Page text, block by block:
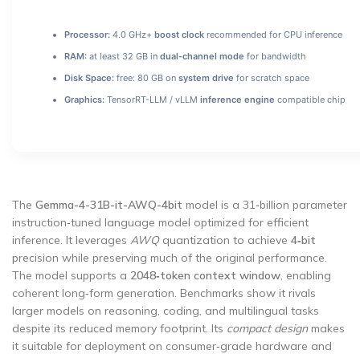
Processor: 4.0 GHz+ boost clock recommended for CPU inference
RAM: at least 32 GB in dual-channel mode for bandwidth
Disk Space: free: 80 GB on system drive for scratch space
Graphics: TensorRT-LLM / vLLM inference engine compatible chip
The Gemma-4-31B-it-AWQ-4bit model is a 31‑billion parameter
instruction‑tuned language model optimized for efficient
inference. It leverages AWQquantization to achieve 4‑bit
precision while preserving much of the original performance.
The model supports a 2048‑token context window, enabling
coherent long‑form generation. Benchmarks show it rivals
larger models on reasoning, coding, and multilingual tasks
despite its reduced memory footprint. Its compact designmakes
it suitable for deployment on consumer‑grade hardware and